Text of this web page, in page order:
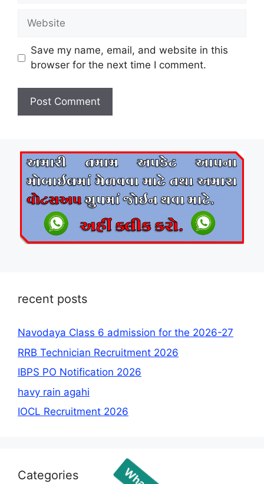
Website
Save my name, email, and website in this
browser for the next time I comment.
recent posts
Navodaya Class 6 admission for the 2026-27
RRB Technician Recruitment 2026
IBPS PO Notification 2026
havy rain agahi
IOCL Recruitment 2026
Categories